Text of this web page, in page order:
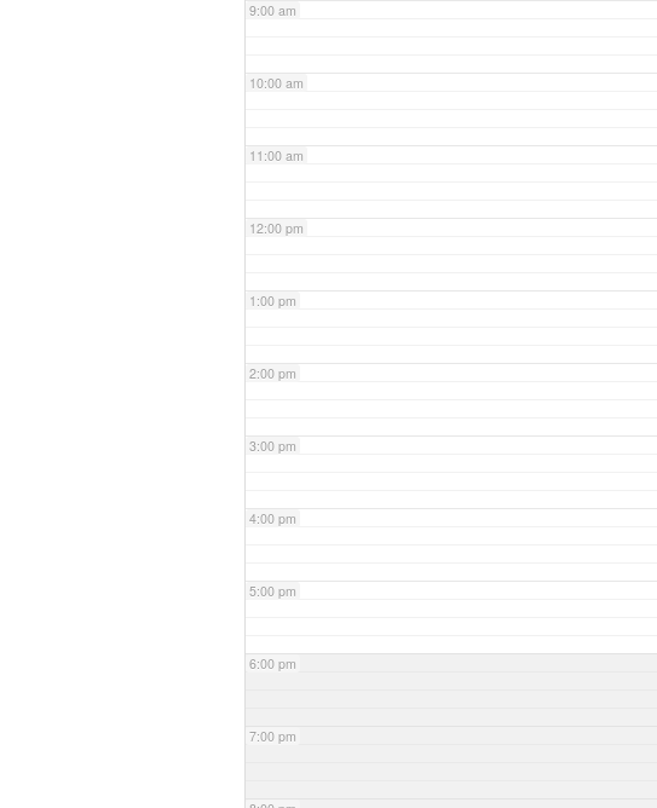
9:00 am
10:00 am
11:00 am
12:00 pm
1:00 pm
2:00 pm
3:00 pm
4:00 pm
5:00 pm
6:00 pm
7:00 pm